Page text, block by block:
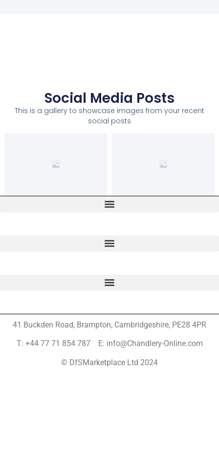
Social Media Posts
This is a gallery to showcase images from your recent
social posts
41 Buckden Road, Brampton, Cambridgeshire, PE28 4PR
T: +44 77 71 854 787 E: info@Chandlery-Online.com
© DfSMarketplace Ltd 2024